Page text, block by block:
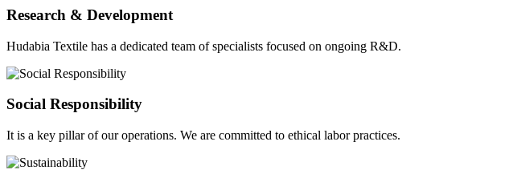
Research & Development
Hudabia Textile has a dedicated team of specialists focused on ongoing R&D.
Social Responsibility
It is a key pillar of our operations. We are committed to ethical labor practices.